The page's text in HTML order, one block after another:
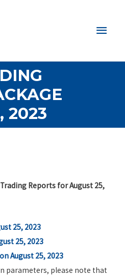
Main
2023
Trading Reports for August 25,
25, 2023
25, 2023
August 25, 2023
parameters, please note that